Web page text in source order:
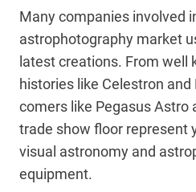
Many companies involved
astrophotography market
latest creations. From well
histories like Celestron and
comers like Pegasus Astro
trade show floor represent
visual astronomy and
equipment.